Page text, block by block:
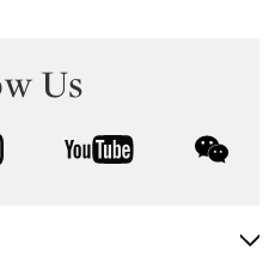
Us
instagram youtube